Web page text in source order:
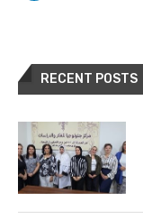
RECENT POSTS